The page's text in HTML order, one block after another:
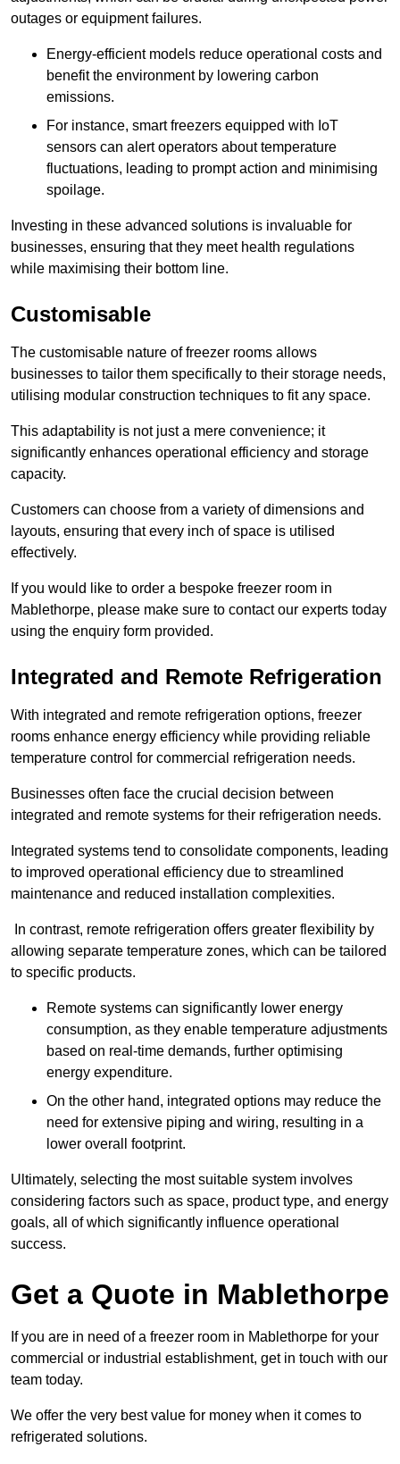
outages or equipment failures.
Energy-efficient models reduce operational costs and
benefit the environment by lowering carbon
emissions.
For instance, smart freezers equipped with IoT
sensors can alert operators about temperature
fluctuations, leading to prompt action and minimising
spoilage.
Investing in these advanced solutions is invaluable for
businesses, ensuring that they meet health regulations
while maximising their bottom line.
Customisable
The customisable nature of freezer rooms allows
businesses to tailor them specifically to their storage needs,
utilising modular construction techniques to fit any space.
This adaptability is not just a mere convenience; it
significantly enhances operational efficiency and storage
capacity.
Customers can choose from a variety of dimensions and
layouts, ensuring that every inch of space is utilised
effectively.
If you would like to order a bespoke freezer room in
Mablethorpe, please make sure to contact our experts today
using the enquiry form provided.
Integrated and Remote Refrigeration
With integrated and remote refrigeration options, freezer
rooms enhance energy efficiency while providing reliable
temperature control for commercial refrigeration needs.
Businesses often face the crucial decision between
integrated and remote systems for their refrigeration needs.
Integrated systems tend to consolidate components, leading
to improved operational efficiency due to streamlined
maintenance and reduced installation complexities.
In contrast, remote refrigeration offers greater flexibility by
allowing separate temperature zones, which can be tailored
to specific products.
Remote systems can significantly lower energy
consumption, as they enable temperature adjustments
based on real-time demands, further optimising
energy expenditure.
On the other hand, integrated options may reduce the
need for extensive piping and wiring, resulting in a
lower overall footprint.
Ultimately, selecting the most suitable system involves
considering factors such as space, product type, and energy
goals, all of which significantly influence operational
success.
Get a Quote in Mablethorpe
If you are in need of a freezer room in Mablethorpe for your
commercial or industrial establishment, get in touch with our
team today.
We offer the very best value for money when it comes to
refrigerated solutions.